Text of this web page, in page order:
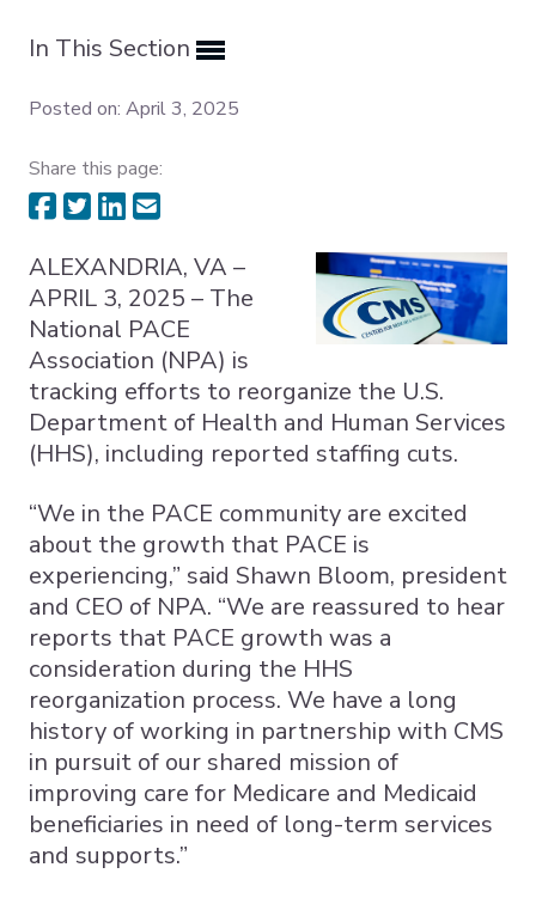
Expand subnavigation for previous item
Expand subnavigation for previous item
In This Section
Posted on: April 3, 2025
Share this page:
ALEXANDRIA, VA –
APRIL 3, 2025 – The
National PACE
Association (NPA) is
tracking efforts to reorganize the U.S.
Department of Health and Human Services
(HHS), including reported staffing cuts.
“We in the PACE community are excited
about the growth that PACE is
experiencing,” said Shawn Bloom, president
and CEO of NPA. “We are reassured to hear
reports that PACE growth was a
consideration during the HHS
reorganization process. We have a long
history of working in partnership with CMS
in pursuit of our shared mission of
improving care for Medicare and Medicaid
beneficiaries in need of long-term services
and supports.”